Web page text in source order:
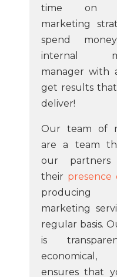
time on
marketing
spend
internal
manager with
get results
deliver!
Our team of
are a team
our partners
their presence
producing
marketing
regular basis.
is
ensures that